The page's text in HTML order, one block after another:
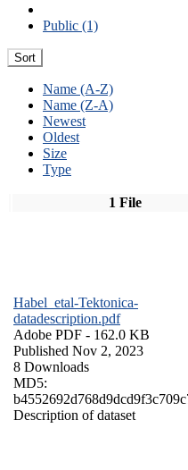
Public (1)
Sort
Name (A-Z)
Name (Z-A)
Newest
Oldest
Size
Type
1 File
Habel_etal-Tektonica-
datadescription.pdf
Adobe PDF - 162.0 KB
Published Nov 2, 2023
8 Downloads
MD5:
Description of dataset